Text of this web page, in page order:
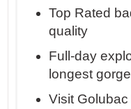
Top Rated
quality
Full-day
longest gorge
Visit